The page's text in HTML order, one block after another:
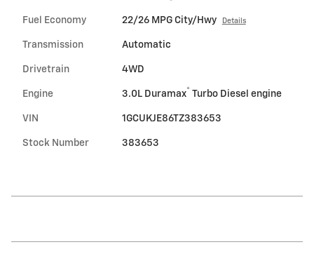
Fuel Economy 22/26 MPG City/Hwy Details
Transmission Automatic
Drivetrain 4WD
Engine 3.0L Duramax® Turbo Diesel engine
VIN 1GCUKJE86TZ383653
Stock Number 383653